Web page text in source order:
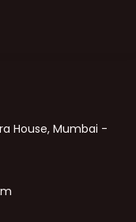
House, Mumbai -